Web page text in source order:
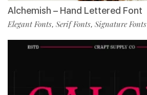
Alchemish – Hand Lettered Font
Elegant Fonts, Serif Fonts, Signature Fonts